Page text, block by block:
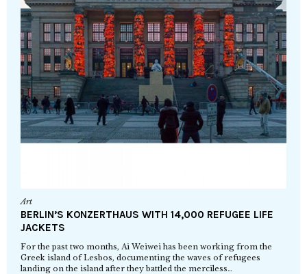
Art
BERLIN’S KONZERTHAUS WITH 14,000 REFUGEE LIFE
JACKETS
For the past two months, Ai Weiwei has been working from the
Greek island of Lesbos, documenting the waves of refugees
landing on the island after they battled the merciless…